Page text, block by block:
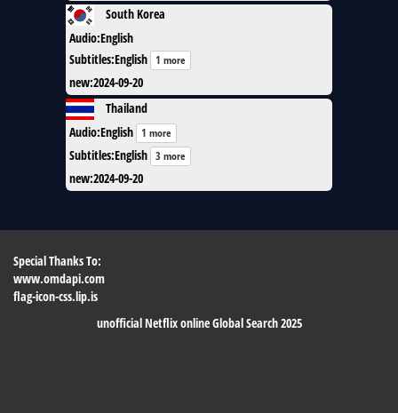
South Korea
Audio:English
Subtitles:English 1 more
new:2024-09-20
Thailand
Audio:English 1 more
Subtitles:English 3 more
new:2024-09-20
Special Thanks To:
www.omdapi.com
flag-icon-css.lip.is
unofficial Netflix online Global Search 2025